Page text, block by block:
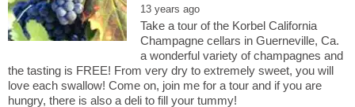
Take a tour of the Korbel California
Champagne cellars in Guerneville, Ca.
a wonderful variety of champagnes and
the tasting is FREE! From very dry to extremely sweet, you will
love each swallow! Come on, join me for a tour and if you are